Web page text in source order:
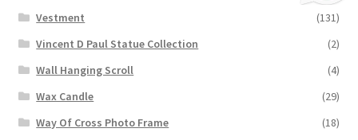
Vestment
(131)
Vincent D Paul Statue Collection
(2)
Wall Hanging Scroll
(4)
Wax Candle
(29)
Way Of Cross Photo Frame
(18)